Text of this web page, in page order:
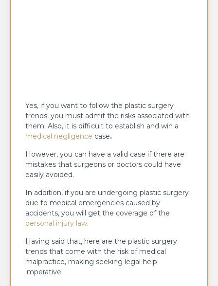
Yes, if you want to follow the plastic surgery
trends, you must admit the risks associated with
them. Also, it is difficult to establish and win a
medical negligence case.
However, you can have a valid case if there are
mistakes that surgeons or doctors could have
easily avoided.
In addition, if you are undergoing plastic surgery
due to medical emergencies caused by
accidents, you will get the coverage of the
personal injury law.
Having said that, here are the plastic surgery
trends that come with the risk of medical
malpractice, making seeking legal help
imperative.